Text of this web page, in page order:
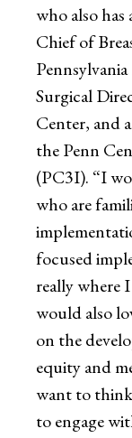
who also has
Chief of
Surgical
Center, and
the Penn
(PC3I). “I
who are
focused
really where
would also
on the
equity and
want to
to engage